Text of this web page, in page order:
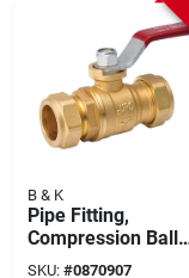
B & K
Pipe Fitting,
Compression Ball
Valve, Lead Free,
SKU: #0870907